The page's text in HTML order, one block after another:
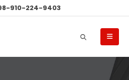
910-224-9403